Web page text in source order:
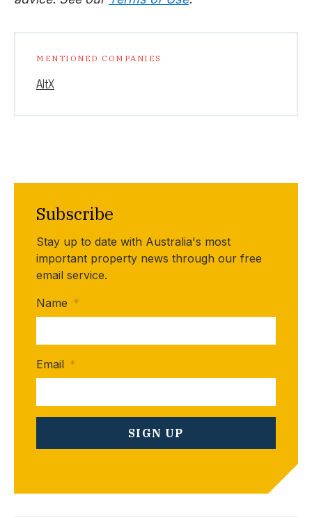
MENTIONED COMPANIES
AltX
Subscribe
Stay up to date with Australia's most
important property news through our free
email service.
Name *
Email *